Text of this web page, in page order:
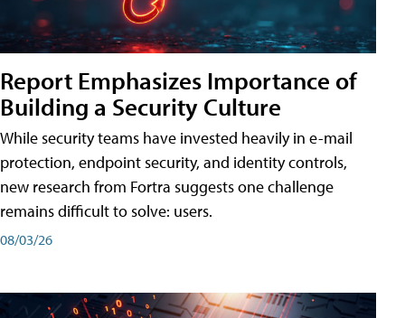
Report Emphasizes Importance of
Building a Security Culture
While security teams have invested heavily in e-mail
protection, endpoint security, and identity controls,
new research from Fortra suggests one challenge
remains difficult to solve: users.
08/03/26